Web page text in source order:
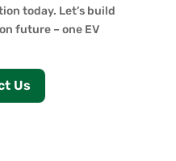
today. Let’s build
future – one EV
Us